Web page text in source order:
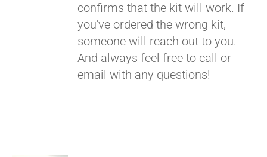
confirms that the kit will work. If
you've ordered the wrong kit,
someone will reach out to you.
And always feel free to call or
email with any questions!